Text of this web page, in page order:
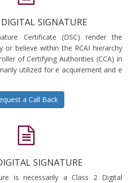
DIGITAL SIGNATURE
Certificate (DSC) render the
or believe within the RCAI hierarchy
of Certifying Authorities (CCA) in
utilized for e acquirement and e
a Call Back
SIGNATURE
is necessarily a Class 2 Digital